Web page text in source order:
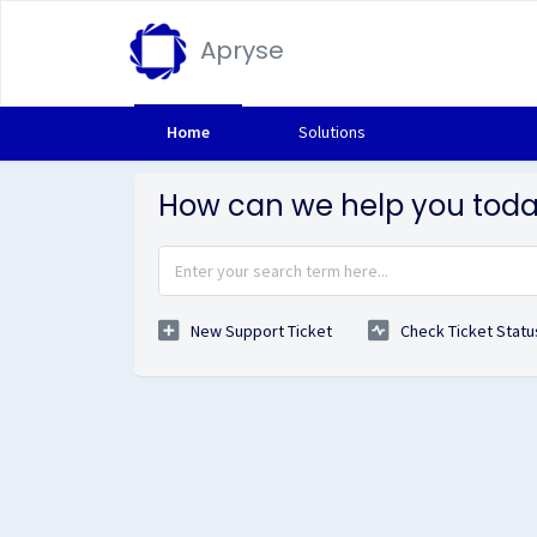
Apryse
Home Solutions
How can we help you
New Support Ticket Check Ticket